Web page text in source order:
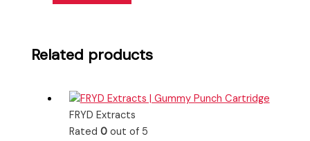
Related products
FRYD Extracts
Rated 0out of 5